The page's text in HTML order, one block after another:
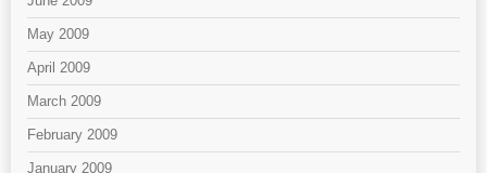
May 2009
April 2009
March 2009
February 2009
January 2009